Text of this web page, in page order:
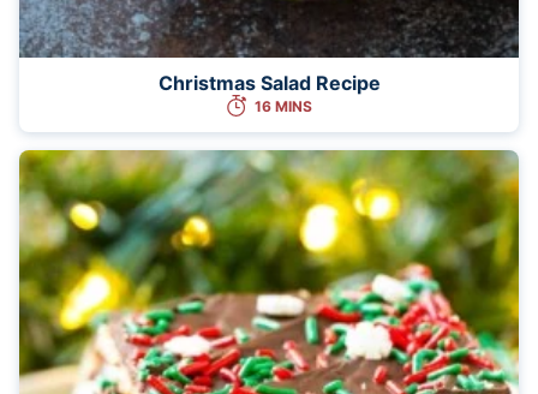
Christmas Salad Recipe
16 MINS